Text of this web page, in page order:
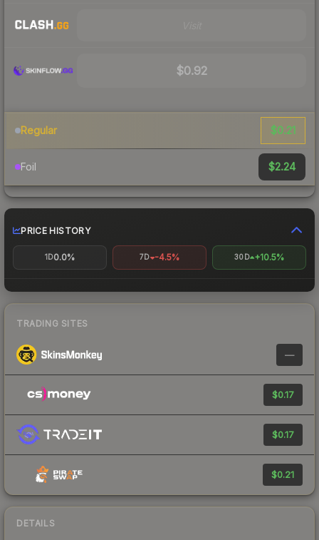
$0.92
Regular $0.21
Foil $2.24
PRICE HISTORY
1D0.0% 7D -4.5% 30D +10.5%
TRADING SITES
—
$0.17
$0.17
$0.21
DETAILS